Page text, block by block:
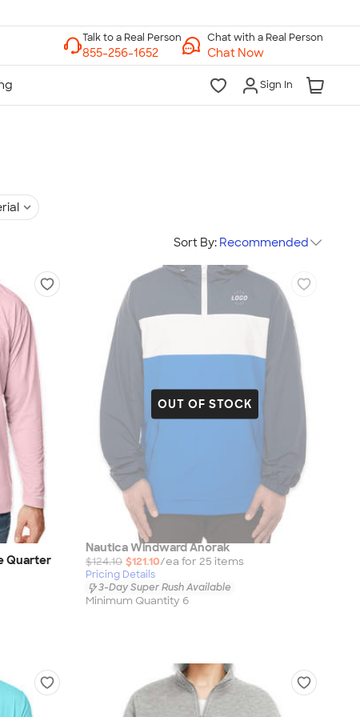
Chat with a Real Person
Chat Now
Sign In
Sort By: Recommended
Quarter
OUT OF STOCK
Nautica Windward Anorak
$124.10 $121.10/ea for 25 items
Pricing Details
3-Day Super Rush Available
Minimum Quantity 6